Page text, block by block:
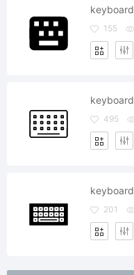
keyboard
155
keyboard
495
keyboard
201